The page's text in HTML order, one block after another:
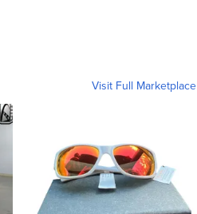
Visit Full Marketplace